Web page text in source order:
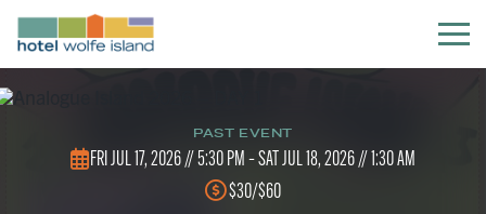
PAST EVENT
FRI JUL 17, 2026 // 5:30 PM –SAT JUL 18, 2026 // 1:30 AM
$30/$60